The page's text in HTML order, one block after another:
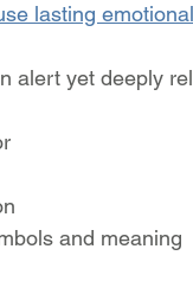
lasting
alert yet deeply
and meaning